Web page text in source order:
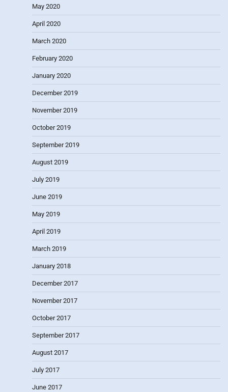
May 2020
April 2020
March 2020
February 2020
January 2020
December 2019
November 2019
October 2019
September 2019
August 2019
July 2019
June 2019
May 2019
April 2019
March 2019
January 2018
December 2017
November 2017
October 2017
September 2017
August 2017
July 2017
June 2017